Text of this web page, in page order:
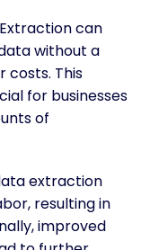
can
without a
costs. This
for businesses
of
extraction
resulting in
improved